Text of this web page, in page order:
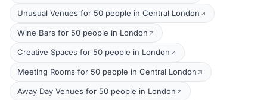
Unusual Venues for 50 people in Central London
Wine Bars for 50 people in London
Creative Spaces for 50 people in London
Meeting Rooms for 50 people in Central London
Away Day Venues for 50 people in London